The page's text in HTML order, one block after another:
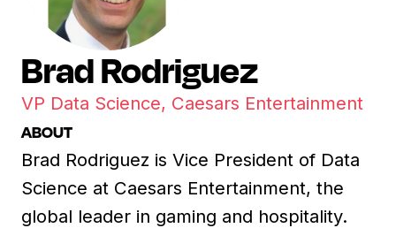
Brad Rodriguez
VP Data Science, Caesars Entertainment
ABOUT
Brad Rodriguez is Vice President of Data
Science at Caesars Entertainment, the
global leader in gaming and hospitality.